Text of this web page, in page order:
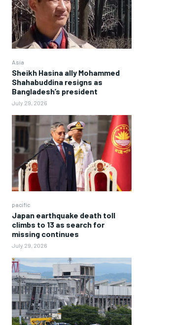
Asia
Sheikh Hasina ally Mohammed
Shahabuddina resigns as
Bangladesh’s president
July 29, 2026
pacific
Japan earthquake death toll
climbs to 13 as search for
missing continues
July 29, 2026